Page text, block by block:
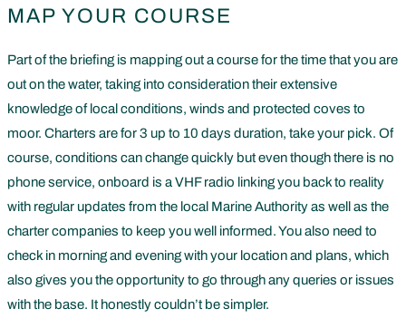
MAP YOUR COURSE
Part of the briefing is mapping out a course for the time that you are
out on the water, taking into consideration their extensive
knowledge of local conditions, winds and protected coves to
moor. Charters are for 3 up to 10 days duration, take your pick. Of
course, conditions can change quickly but even though there is no
phone service, onboard is a VHF radio linking you back to reality
with regular updates from the local Marine Authority as well as the
charter companies to keep you well informed. You also need to
check in morning and evening with your location and plans, which
also gives you the opportunity to go through any queries or issues
with the base. It honestly couldn’t be simpler.